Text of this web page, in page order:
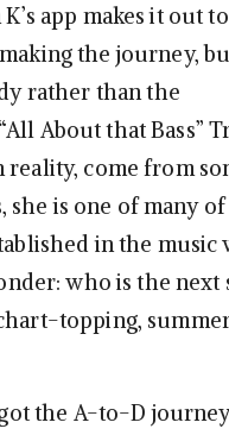
app makes it out
the journey,
rather than the
About that Bass”
reality, come from
she is one of many of
in the music
who is the
topping,
the A-to-D